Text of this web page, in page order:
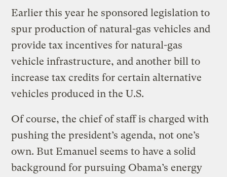
Earlier this year he sponsored legislation to
spur production of natural-gas vehicles and
provide tax incentives for natural-gas
vehicle infrastructure, and another bill to
increase tax credits for certain alternative
vehicles produced in the U.S.
Of course, the chief of staff is charged with
pushing the president’s agenda, not one’s
own. But Emanuel seems to have a solid
background for pursuing Obama’s energy